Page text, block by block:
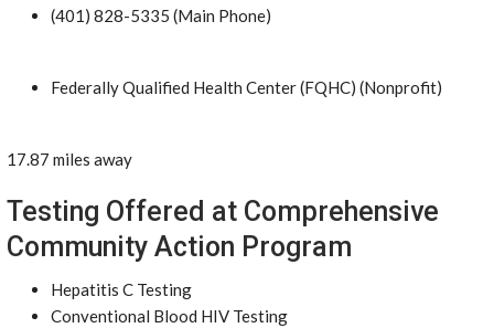
(401) 828-5335 (Main Phone)
Federally Qualified Health Center (FQHC) (Nonprofit)
17.87 miles away
Testing Offered at Comprehensive
Community Action Program
Hepatitis C Testing
Conventional Blood HIV Testing